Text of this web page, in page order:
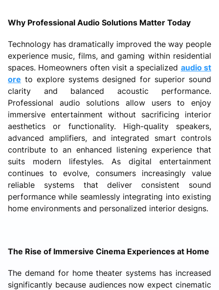
Why Professional Audio Solutions Matter Today
Technology has dramatically improved the way people
experience music, films, and gaming within residential
spaces. Homeowners often visit a specialized audio st
ore to explore systems designed for superior sound
clarity and balanced acoustic performance.
Professional audio solutions allow users to enjoy
immersive entertainment without sacrificing interior
aesthetics or functionality. High-quality speakers,
advanced amplifiers, and integrated smart controls
contribute to an enhanced listening experience that
suits modern lifestyles. As digital entertainment
continues to evolve, consumers increasingly value
reliable systems that deliver consistent sound
performance while seamlessly integrating into existing
home environments and personalized interior designs.
The Rise of Immersive Cinema Experiences at Home
The demand for home theater systems has increased
significantly because audiences now expect cinematic